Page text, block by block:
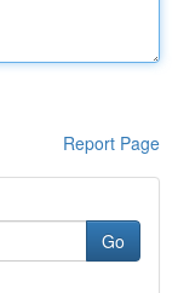
Report Page
Go